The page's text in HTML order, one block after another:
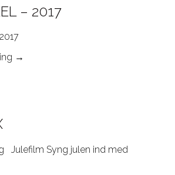
– 2017
→
Julefilm Syng julen ind med